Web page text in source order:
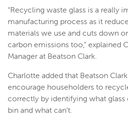
“Recycling waste glass is a really
manufacturing process as it
materials we use and cuts down
carbon emissions too,” explained
Manager at Beatson Clark.
Charlotte added that Beatson
encourage householders to
correctly by identifying what
bin and what can’t.